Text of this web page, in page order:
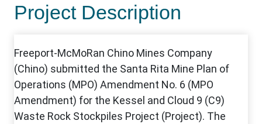
Project Description